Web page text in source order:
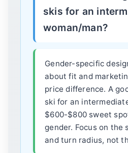
skis for an
woman/man?
Gender-specific
about fit and
price difference. A
ski for an
$600-$800 sweet
gender. Focus on the
and turn radius, not